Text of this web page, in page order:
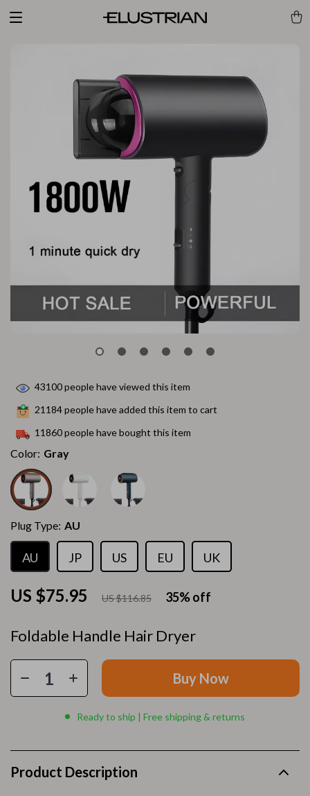
Foldable Handle Hair Dryer
US $75.95 US $116.85 35%off
43100people have viewed this item
21184people have added this item to cart
11860people have bought this item
Color: Gray
Plug Type: AU
AU JP US EU UK
Buy Now
Ready to ship | Free shipping & returns
Product Description